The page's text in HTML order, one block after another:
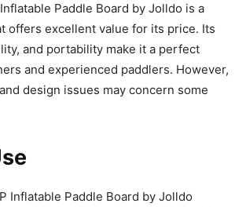
Paddle Board by Jolldo is a
offers excellent value for its price. Its
and portability make it a perfect
and experienced paddlers. However,
design issues may concern some
Inflatable Paddle Board by Jolldo